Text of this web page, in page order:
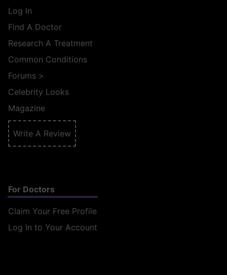
Log In
Find A Doctor
Research A Treatment
Common Conditions
Forums >
Celebrity Looks
Magazine
Write A Review
For Doctors
Claim Your Free Profile
Log In to Your Account